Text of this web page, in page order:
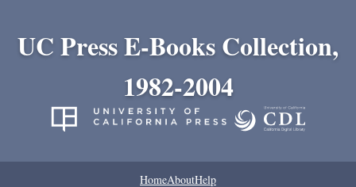
UC Press E-Books Collection,
1982-2004
HomeAboutHelp